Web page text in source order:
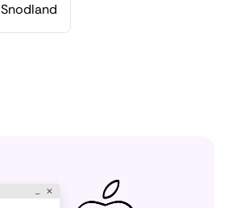
Snodland